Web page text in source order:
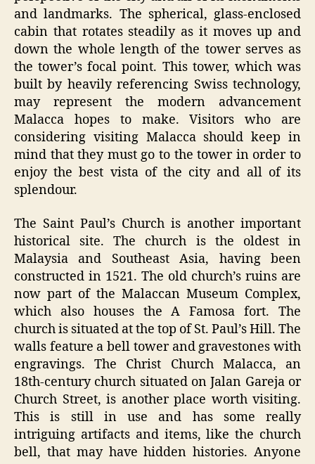
and landmarks. The spherical, glass-enclosed
cabin that rotates steadily as it moves up and
down the whole length of the tower serves as
the tower’s focal point. This tower, which was
built by heavily referencing Swiss technology,
may represent the modern advancement
Malacca hopes to make. Visitors who are
considering visiting Malacca should keep in
mind that they must go to the tower in order to
enjoy the best vista of the city and all of its
splendour.
The Saint Paul’s Church is another important
historical site. The church is the oldest in
Malaysia and Southeast Asia, having been
constructed in 1521. The old church’s ruins are
now part of the Malaccan Museum Complex,
which also houses the A Famosa fort. The
church is situated at the top of St. Paul’s Hill. The
walls feature a bell tower and gravestones with
engravings. The Christ Church Malacca, an
18th-century church situated on Jalan Gareja or
Church Street, is another place worth visiting.
This is still in use and has some really
intriguing artifacts and items, like the church
bell, that may have hidden histories. Anyone